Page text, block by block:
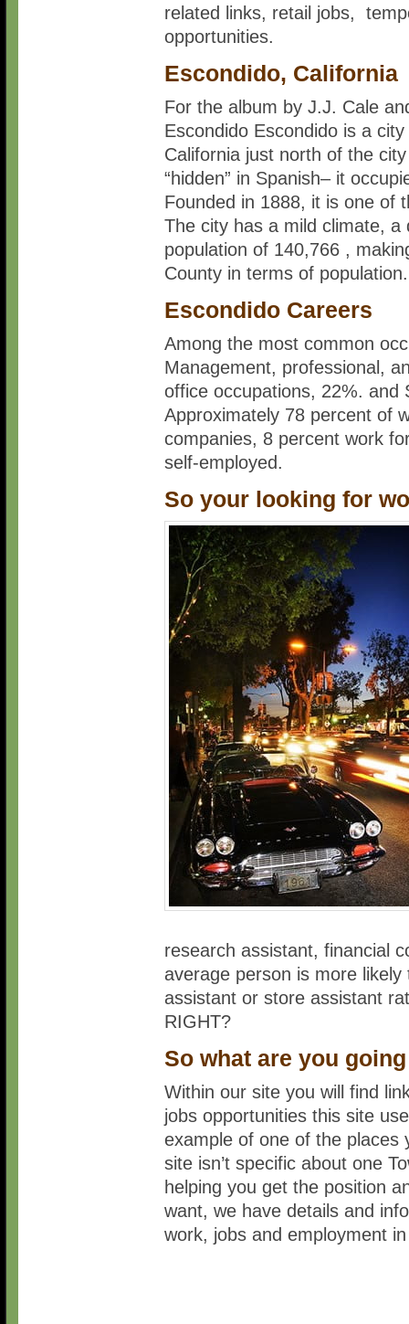
related links, retail jobs,
opportunities.
Escondido, California
For the album by J.J. Cale
Escondido Escondido is a
California just north of the
“hidden” in Spanish– it
Founded in 1888, it is one of
The city has a mild climate,
population of 140,766 ,
County in terms of population.
Escondido Careers
Among the most common
Management, professional,
office occupations, 22%. and
Approximately 78 percent of
companies, 8 percent work
self-employed.
So your looking for
research assistant, financial
average person is more
assistant or store assistant
RIGHT?
So what are you
Within our site you will find
jobs opportunities this site
example of one of the places
site isn’t specific about one
helping you get the position
want, we have details and
work, jobs and employment in